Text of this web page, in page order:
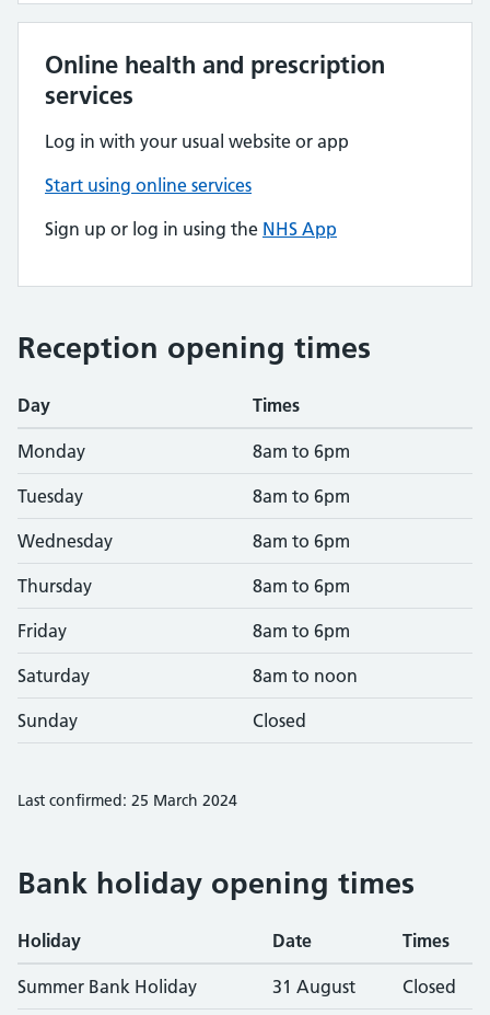
Online health and prescription
services
Log in with your usual website or app
Start using online services
Sign up or log in using the NHS App
Reception opening times
Day Times
Monday 8am to 6pm
Tuesday 8am to 6pm
Wednesday 8am to 6pm
Thursday 8am to 6pm
Friday 8am to 6pm
Saturday 8am to noon
Sunday Closed
Last confirmed: 25 March 2024
Bank holiday opening times
Holiday Date Times
Summer Bank Holiday 31 August Closed